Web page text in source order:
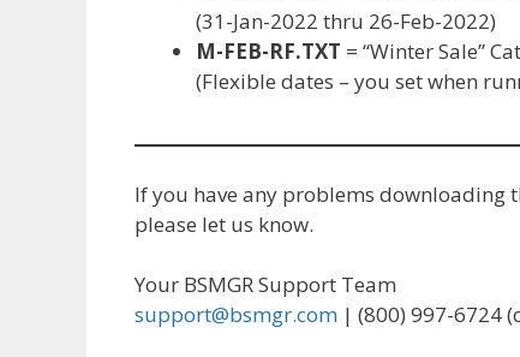
(31-Jan-2022 thru 26-Feb-2022)
M-FEB-RF.TXT = “Winter Sale”
(Flexible dates – you set when
If you have any problems downloading
please let us know.
Your BSMGR Support Team
support@bsmgr.com | (800) 997-6724